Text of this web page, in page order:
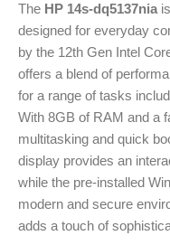
The HP 14s-dq5137nia
designed for everyday
by the 12th Gen Intel
offers a blend of
for a range of tasks
With 8GB of RAM and a
multitasking and quick
display provides an
while the pre-installed
modern and secure
adds a touch of